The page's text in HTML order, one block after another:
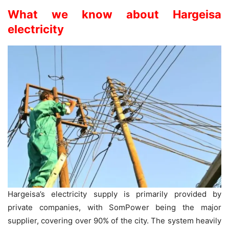
What we know about Hargeisa
electricity
Hargeisa’s electricity supply is primarily provided by
private companies, with SomPower being the major
supplier, covering over 90% of the city. The system heavily